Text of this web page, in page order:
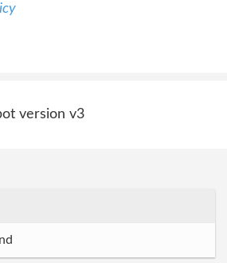
version v3